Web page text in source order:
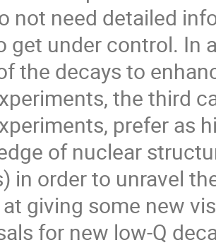
not need detailed
get under control. In
the decays to
the third
prefer as
of nuclear
in order to unravel
giving some new
for new low-Q